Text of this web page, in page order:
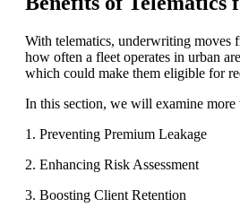
With telematics, underwriting moves
how often a fleet operates in urban
which could make them eligible for
In this section, we will examine more
1. Preventing Premium Leakage
2. Enhancing Risk Assessment
3. Boosting Client Retention